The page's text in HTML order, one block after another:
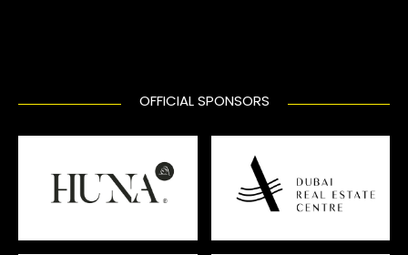
OFFICIAL SPONSORS